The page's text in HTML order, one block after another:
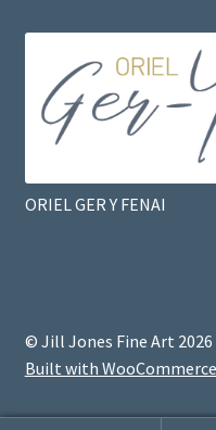
ORIEL GER Y FENAI
© Jill Jones Fine Art 2026
Built with WooCommerce